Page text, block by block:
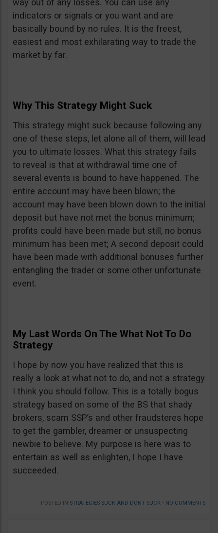
way out of any losses. You can use any
indicators or signals or you want and are
basically bound by no rules. It is the freest,
easiest and most exhilarating way to trade the
market by far.
Why This Strategy Might Suck
This strategy might suck because following any
one of these steps, let alone all of them, will lead
you to ultimate losses. What this strategy fails
to reveal is that at withdrawal time one of
several events is bound to have happened. The
entire account may have been blown; the
account may have been blown down to the initial
deposit but have not met the bonus minimum;
profits could have been made but still, no bonus
minimum has been met; A second deposit could
have been made with additional bonuses further
entangling the trader or some other unfortunate
event.
My Last Words On The What Not To Do
Strategy
I hope by now you have realized that this is
really a look at what not to do, and not a strategy
I think you should follow. This is a totally bogus
strategy based on some of the BS that shady
brokers, scam SSP’s and other fraudsteres hope
to get the gambler, dreamer or unsuspecting
newbie to believe. My purpose is here was to
entertain as well as enlighten, I hope I have
succeeded.
POSTED IN STRATEGIES SUCK AND DONT SUCK • NO COMMENTS